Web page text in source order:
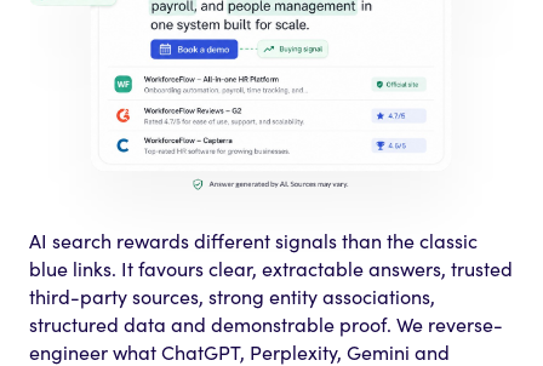
AI search rewards different signals than the classic
blue links. It favours clear, extractable answers, trusted
third-party sources, strong entity associations,
structured data and demonstrable proof. We reverse-
engineer what ChatGPT, Perplexity, Gemini and